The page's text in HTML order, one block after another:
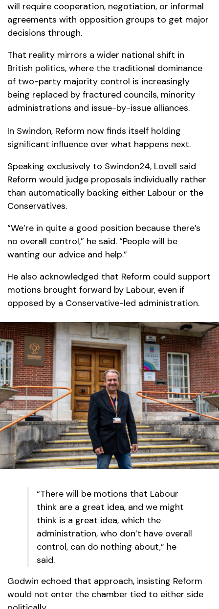
will require cooperation, negotiation, or informal
agreements with opposition groups to get major
decisions through.
That reality mirrors a wider national shift in
British politics, where the traditional dominance
of two-party majority control is increasingly
being replaced by fractured councils, minority
administrations and issue-by-issue alliances.
In Swindon, Reform now finds itself holding
significant influence over what happens next.
Speaking exclusively to Swindon24, Lovell said
Reform would judge proposals individually rather
than automatically backing either Labour or the
Conservatives.
“We’re in quite a good position because there’s
no overall control,” he said. “People will be
wanting our advice and help.”
He also acknowledged that Reform could support
motions brought forward by Labour, even if
opposed by a Conservative-led administration.
“There will be motions that Labour
think are a great idea, and we might
think is a great idea, which the
administration, who don’t have overall
control, can do nothing about,” he
said.
Godwin echoed that approach, insisting Reform
would not enter the chamber tied to either side